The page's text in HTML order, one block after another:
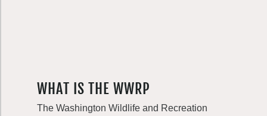
WHAT IS THE WWRP
The Washington Wildlife and Recreation